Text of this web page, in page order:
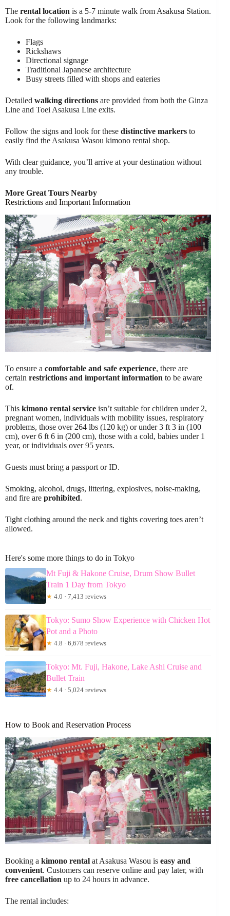
The rental location is a 5-7 minute walk from Asakusa Station.
Look for the following landmarks:
Flags
Rickshaws
Directional signage
Traditional Japanese architecture
Busy streets filled with shops and eateries
Detailed walking directions are provided from both the Ginza
Line and Toei Asakusa Line exits.
Follow the signs and look for these distinctive markers to
easily find the Asakusa Wasou kimono rental shop.
With clear guidance, you’ll arrive at your destination without
any trouble.
More Great Tours Nearby
Restrictions and Important Information
To ensure a comfortable and safe experience, there are
certain restrictions and important information to be aware
of.
This kimono rental service isn’t suitable for children under 2,
pregnant women, individuals with mobility issues, respiratory
problems, those over 264 lbs (120 kg) or under 3 ft 3 in (100
cm), over 6 ft 6 in (200 cm), those with a cold, babies under 1
year, or individuals over 95 years.
Guests must bring a passport or ID.
Smoking, alcohol, drugs, littering, explosives, noise-making,
and fire are prohibited.
Tight clothing around the neck and tights covering toes aren’t
allowed.
Here's some more things to do in Tokyo
Mt Fuji & Hakone Cruise, Drum Show Bullet
Train 1 Day from Tokyo
★ 4.0 · 7,413 reviews
Tokyo: Sumo Show Experience with Chicken Hot
Pot and a Photo
★ 4.8 · 6,678 reviews
Tokyo: Mt. Fuji, Hakone, Lake Ashi Cruise and
Bullet Train
★ 4.4 · 5,024 reviews
How to Book and Reservation Process
Booking a kimono rental at Asakusa Wasou is easy and
convenient. Customers can reserve online and pay later, with
free cancellation up to 24 hours in advance.
The rental includes: